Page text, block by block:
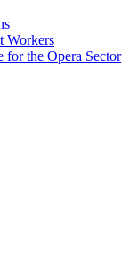
Workers
for the Opera Sector